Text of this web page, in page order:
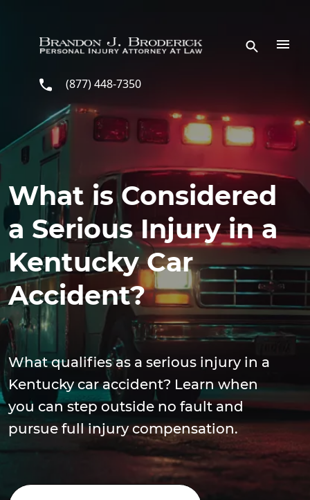
(877) 448-7350
What is Considered
a Serious Injury in a
Kentucky Car
Accident?
What qualifies as a serious injury in a
Kentucky car accident? Learn when
you can step outside no fault and
pursue full injury compensation.